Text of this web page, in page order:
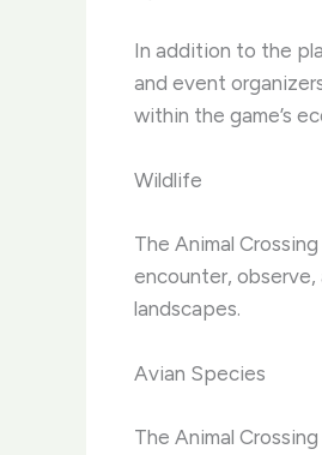
In addition to the
and event
within the game’s
Wildlife
The Animal
encounter,
landscapes.
Avian Species
The Animal